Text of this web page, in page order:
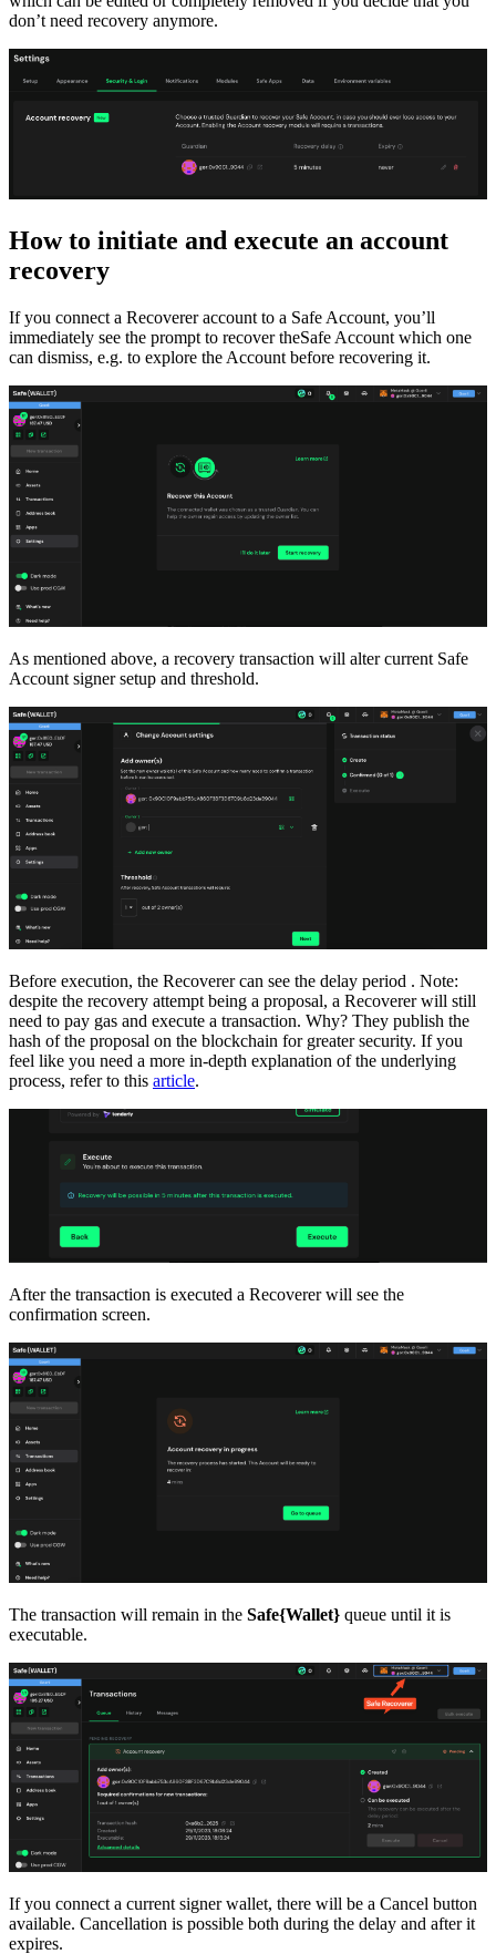
don’t need recovery anymore.
How to initiate and execute an account
recovery
If you connect a Recoverer account to a Safe Account, you’ll
immediately see the prompt to recover theSafe Account which one
can dismiss, e.g. to explore the Account before recovering it.
As mentioned above, a recovery transaction will alter current Safe
Account signer setup and threshold.
Before execution, the Recoverer can see the delay period . Note:
despite the recovery attempt being a proposal, a Recoverer will still
need to pay gas and execute a transaction. Why? They publish the
hash of the proposal on the blockchain for greater security. If you
feel like you need a more in-depth explanation of the underlying
process, refer to this article.
After the transaction is executed a Recoverer will see the
confirmation screen.
The transaction will remain in the Safe{Wallet} queue until it is
executable.
If you connect a current signer wallet, there will be a Cancel button
available. Cancellation is possible both during the delay and after it
expires.